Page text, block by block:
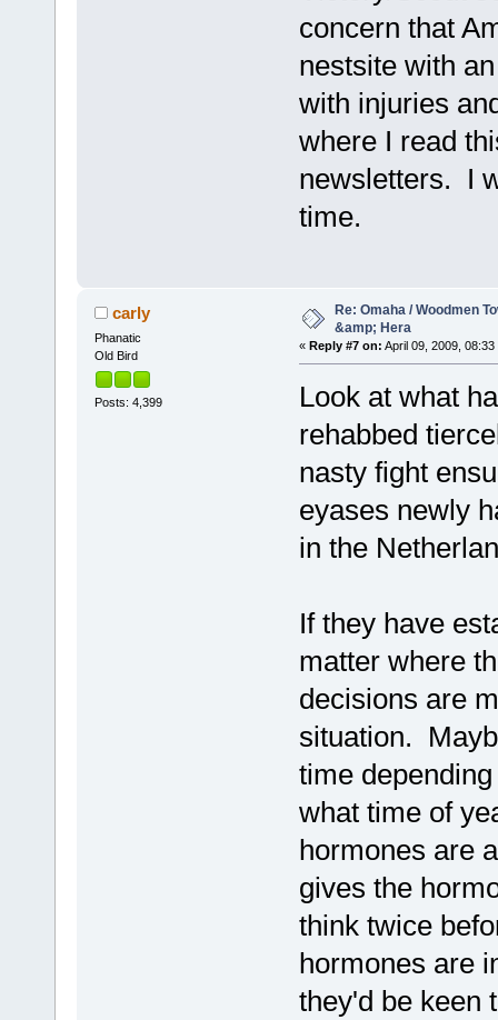
concern that
nestsite with
with injuries
where I read
newsletters. I
time.
carly
Phanatic
Old Bird
Posts: 4,399
Re: Omaha / Woodmen
&amp; Hera
« Reply #7 on: April 09, 2009, 08:33
Look at what
rehabbed
nasty fight
eyases newly
in the
If they have
matter where
decisions are
situation.
time
what time of
hormones are
gives the
think twice
hormones are
they'd be keen